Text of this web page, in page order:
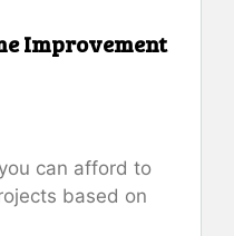
Improvement
can afford to
based on